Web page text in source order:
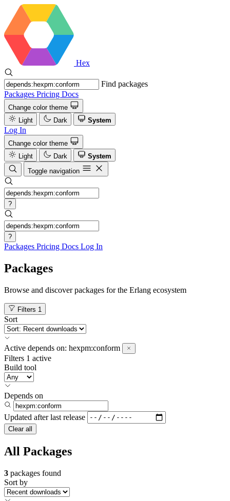
Hex
Find packages
Packages Pricing Docs
Change color theme
Light
Dark System
Log In
Change color theme
Light
Dark
System
Toggle navigation
?
?
Packages Pricing Docs Log In
Packages
Browse and discover packages for the Erlang ecosystem
Filters 1
Sort
Active depends on: hexpm:conform
Filters 1 active
Build tool
Depends on
Updated after last release
Clear all
All Packages
3 packages found
Sort by